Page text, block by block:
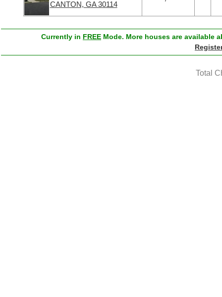
CANTON, GA 30114
Currently in FREE Mode. More houses are available
Total